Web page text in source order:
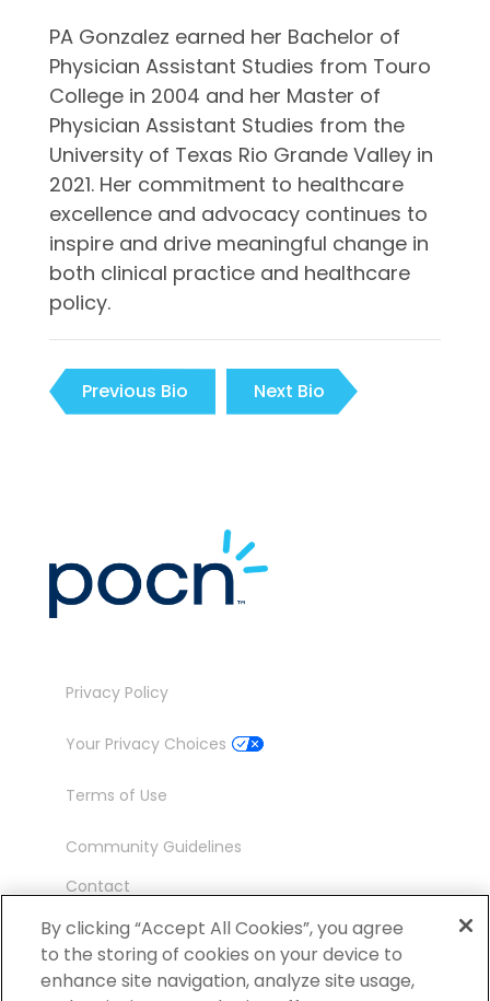
PA Gonzalez earned her Bachelor of
Physician Assistant Studies from Touro
College in 2004 and her Master of
Physician Assistant Studies from the
University of Texas Rio Grande Valley in
2021. Her commitment to healthcare
excellence and advocacy continues to
inspire and drive meaningful change in
both clinical practice and healthcare
policy.
Previous Bio Next Bio
Privacy Policy
Your Privacy Choices
Terms of Use
Community Guidelines
Contact
Ambassador Program
By clicking “Accept All Cookies”, you agree
to the storing of cookies on your device to
enhance site navigation, analyze site usage,